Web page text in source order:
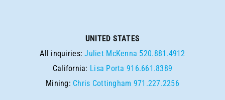
UNITED STATES
All inquiries:Juliet McKenna 520.881.4912
California: Lisa Porta 916.661.8389
Mining: Chris Cottingham 971.227.2256